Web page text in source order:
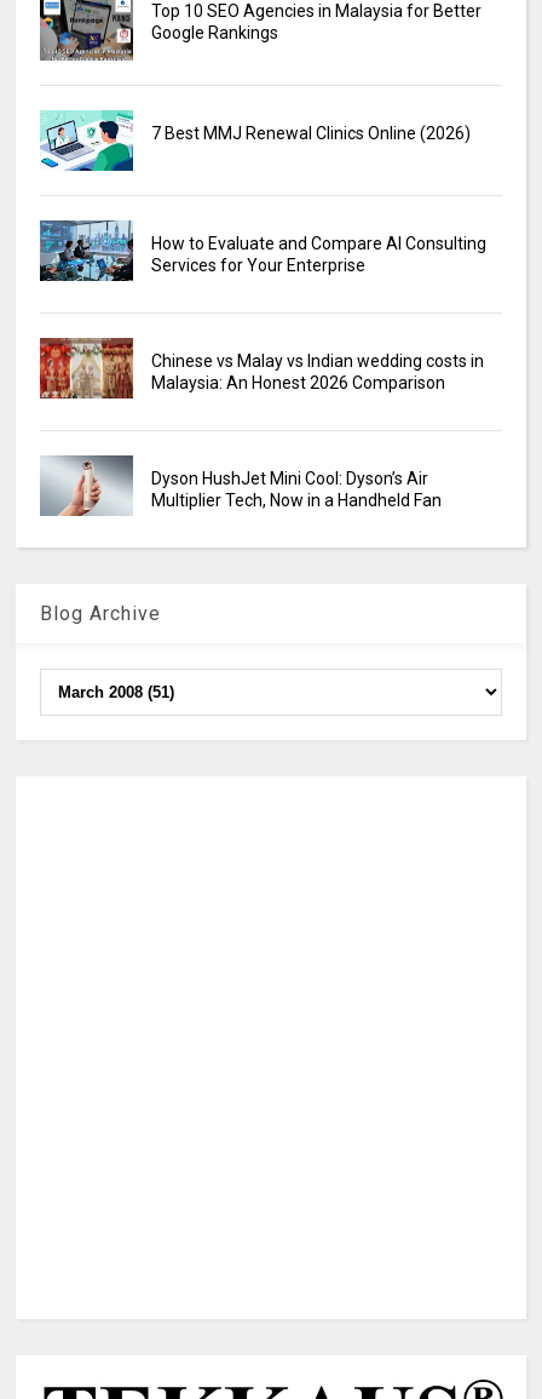
Top 10 SEO Agencies in Malaysia for Better
Google Rankings
7 Best MMJ Renewal Clinics Online (2026)
How to Evaluate and Compare AI Consulting
Services for Your Enterprise
Chinese vs Malay vs Indian wedding costs in
Malaysia: An Honest 2026 Comparison
Dyson HushJet Mini Cool: Dyson’s Air
Multiplier Tech, Now in a Handheld Fan
Blog Archive